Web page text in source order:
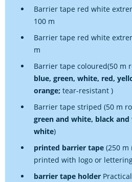
Barrier tape red white
100 m
Barrier tape red white
m
Barrier tape coloured(50 m
blue, green, white, red,
orange; tear-resistant )
Barrier tape striped (50 m
green and white, black
white)
printed barrier tape (250
printed with logo or
barrier tape holder